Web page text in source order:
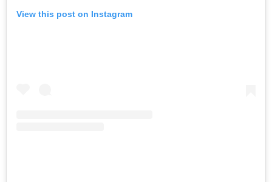
View this post on Instagram